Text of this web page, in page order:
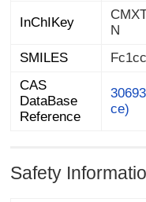
InChIKey
N
SMILES
CAS
DataBase
Reference
ce)
Safety